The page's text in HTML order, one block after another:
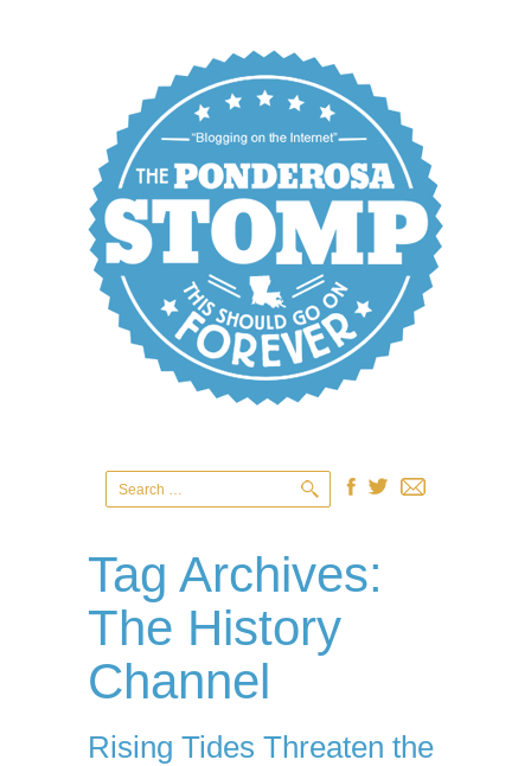
Tag Archives:
The History
Channel
Rising Tides Threaten the